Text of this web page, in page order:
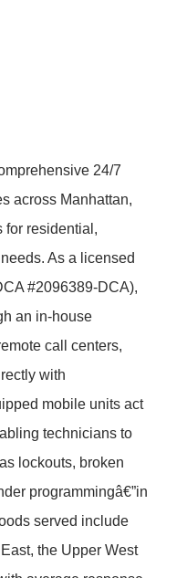
24/7
across Manhattan,
for residential,
As a licensed
#2096389-DCA),
an in-house
call centers,
with
mobile units act
technicians to
lockouts, broken
programmingâ€”in
served include
the Upper West